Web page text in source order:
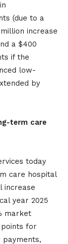
(due to a
increase
a $400
if the
low-
by
term care
today
care hospital
increase
year 2025
market
for